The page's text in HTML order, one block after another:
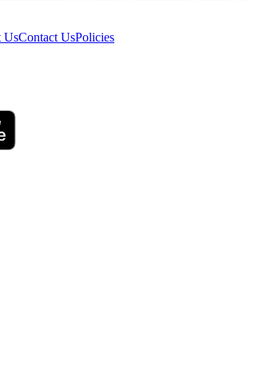
UsContact UsPolicies